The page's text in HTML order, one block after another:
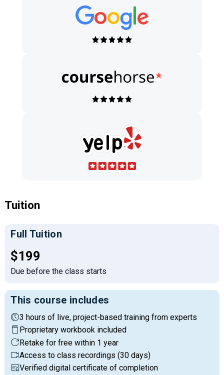
Tuition
Full Tuition
Full tuition:
$199
Due before the class starts
This course includes
3 hours of live, project-based training from experts
Proprietary workbook included
Retake for free within 1 year
Access to class recordings (30 days)
Verified digital certificate of completion